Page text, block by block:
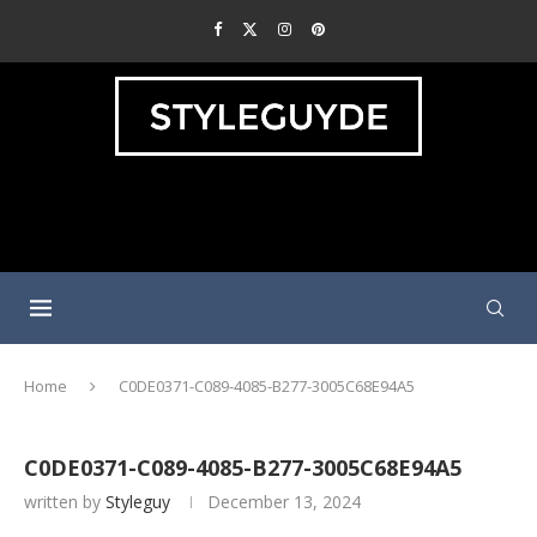
Home C0DE0371-C089-4085-B277-3005C68E94A5
C0DE0371-C089-4085-B277-3005C68E94A5
written by Styleguy December 13, 2024